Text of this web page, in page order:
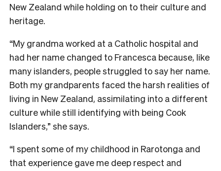
New Zealand while holding on to their culture and
heritage.
“My grandma worked at a Catholic hospital and
had her name changed to Francesca because, like
many islanders, people struggled to say her name.
Both my grandparents faced the harsh realities of
living in New Zealand, assimilating into a different
culture while still identifying with being Cook
Islanders,” she says.
“I spent some of my childhood in Rarotonga and
that experience gave me deep respect and